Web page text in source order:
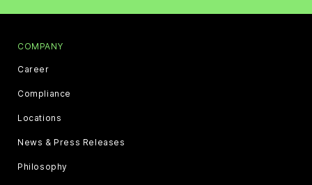
COMPANY
Career
Compliance
Locations
News & Press Releases
Philosophy